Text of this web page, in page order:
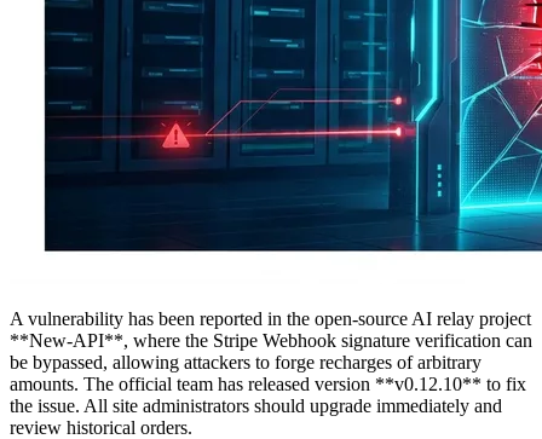
A vulnerability has been reported in the open-source AI relay project
**New-API**, where the Stripe Webhook signature verification can
be bypassed, allowing attackers to forge recharges of arbitrary
amounts. The official team has released version **v0.12.10** to fix
the issue. All site administrators should upgrade immediately and
review historical orders.